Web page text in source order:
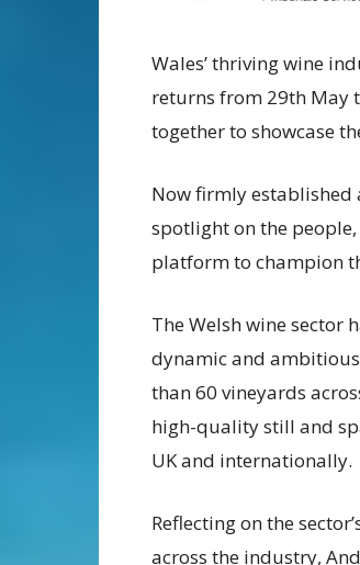
Wales’ thriving wine
returns from 29th May
together to showcase
Now firmly established
spotlight on the
platform to champion
The Welsh wine sector
dynamic and
than 60 vineyards
high-quality still and
UK and internationally.
Reflecting on the
across the industry,